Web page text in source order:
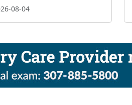
08-04